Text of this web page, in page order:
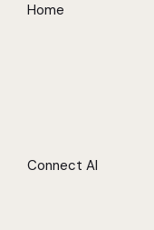
Home
Connect AI